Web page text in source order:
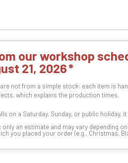
our workshop
21, 2026
not from a simple stock: each item is
which explains the production times.
on a Saturday, Sunday, or public holiday,
an estimate and may vary depending
you placed your order (e.g., Christmas,